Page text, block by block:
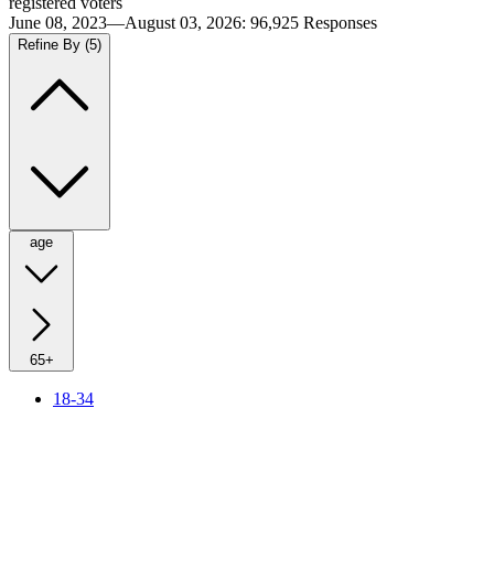
June 08, 2023—August 03, 2026: 96,925 Responses
Refine By (5)
age
65+
18-34